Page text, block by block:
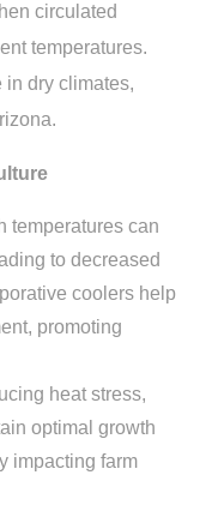
circulated
temperatures.
in dry climates,
temperatures can
to decreased
coolers help
promoting
heat stress,
optimal growth
impacting farm